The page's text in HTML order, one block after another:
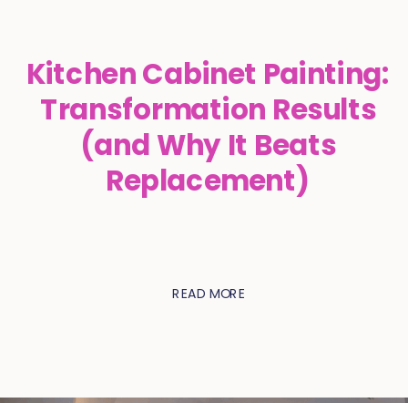
Kitchen Cabinet Painting:
Transformation Results
(and Why It Beats
Replacement)
READ MORE